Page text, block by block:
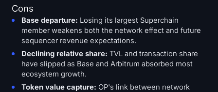
Cons
Base departure: Losing its largest Superchain
member weakens both the network effect and future
sequencer revenue expectations.
Declining relative share: TVL and transaction share
have slipped as Base and Arbitrum absorbed most
ecosystem growth.
Token value capture: OP's link between network